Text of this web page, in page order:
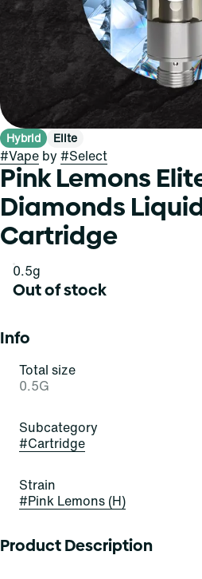
Hybrid Elite
#Vape by #Select
Pink Lemons
Diamonds
Cartridge
0.5g
Out of stock
Info
Total size
0.5G
Subcategory
#Cartridge
Strain
#Pink Lemons (H)
Product Description